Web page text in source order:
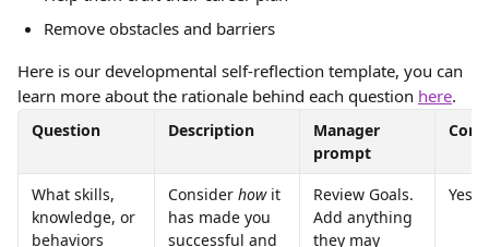
Remove obstacles and barriers
Here is our developmental self-reflection template, you can
learn more about the rationale behind each question here.
Question Description
Manager
prompt
What skills,
knowledge, or
behaviors
Consider how it
has made you
successful and
Review Goals.
Add anything
they may
Yes